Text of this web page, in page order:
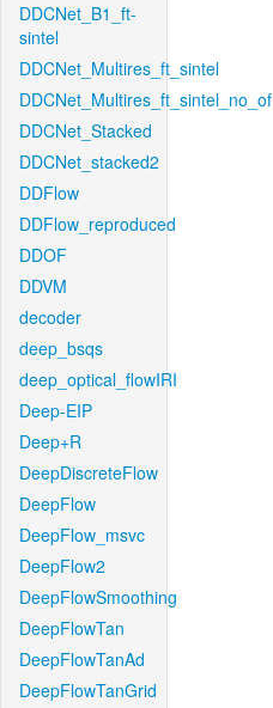
DDCNet_B1_ft-
sintel
DDCNet_Multires_ft_sintel
DDCNet_Multires_ft_sintel_no_of
DDCNet_Stacked
DDCNet_stacked2
DDFlow
DDFlow_reproduced
DDOF
DDVM
decoder
deep_bsqs
deep_optical_flowIRI
Deep-EIP
Deep+R
DeepDiscreteFlow
DeepFlow
DeepFlow_msvc
DeepFlow2
DeepFlowSmoothing
DeepFlowTan
DeepFlowTanAd
DeepFlowTanGrid